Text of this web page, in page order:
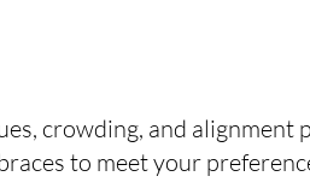
crowding, and
to meet your